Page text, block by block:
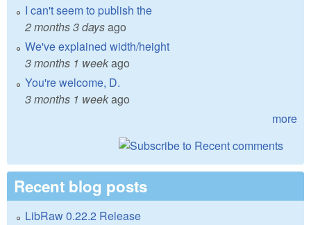
I can't seem to publish the
2 months 3 daysago
We've explained width/height
3 months 1 weekago
You're welcome, D.
3 months 1 weekago
more
Recent blog posts
LibRaw 0.22.2 Release